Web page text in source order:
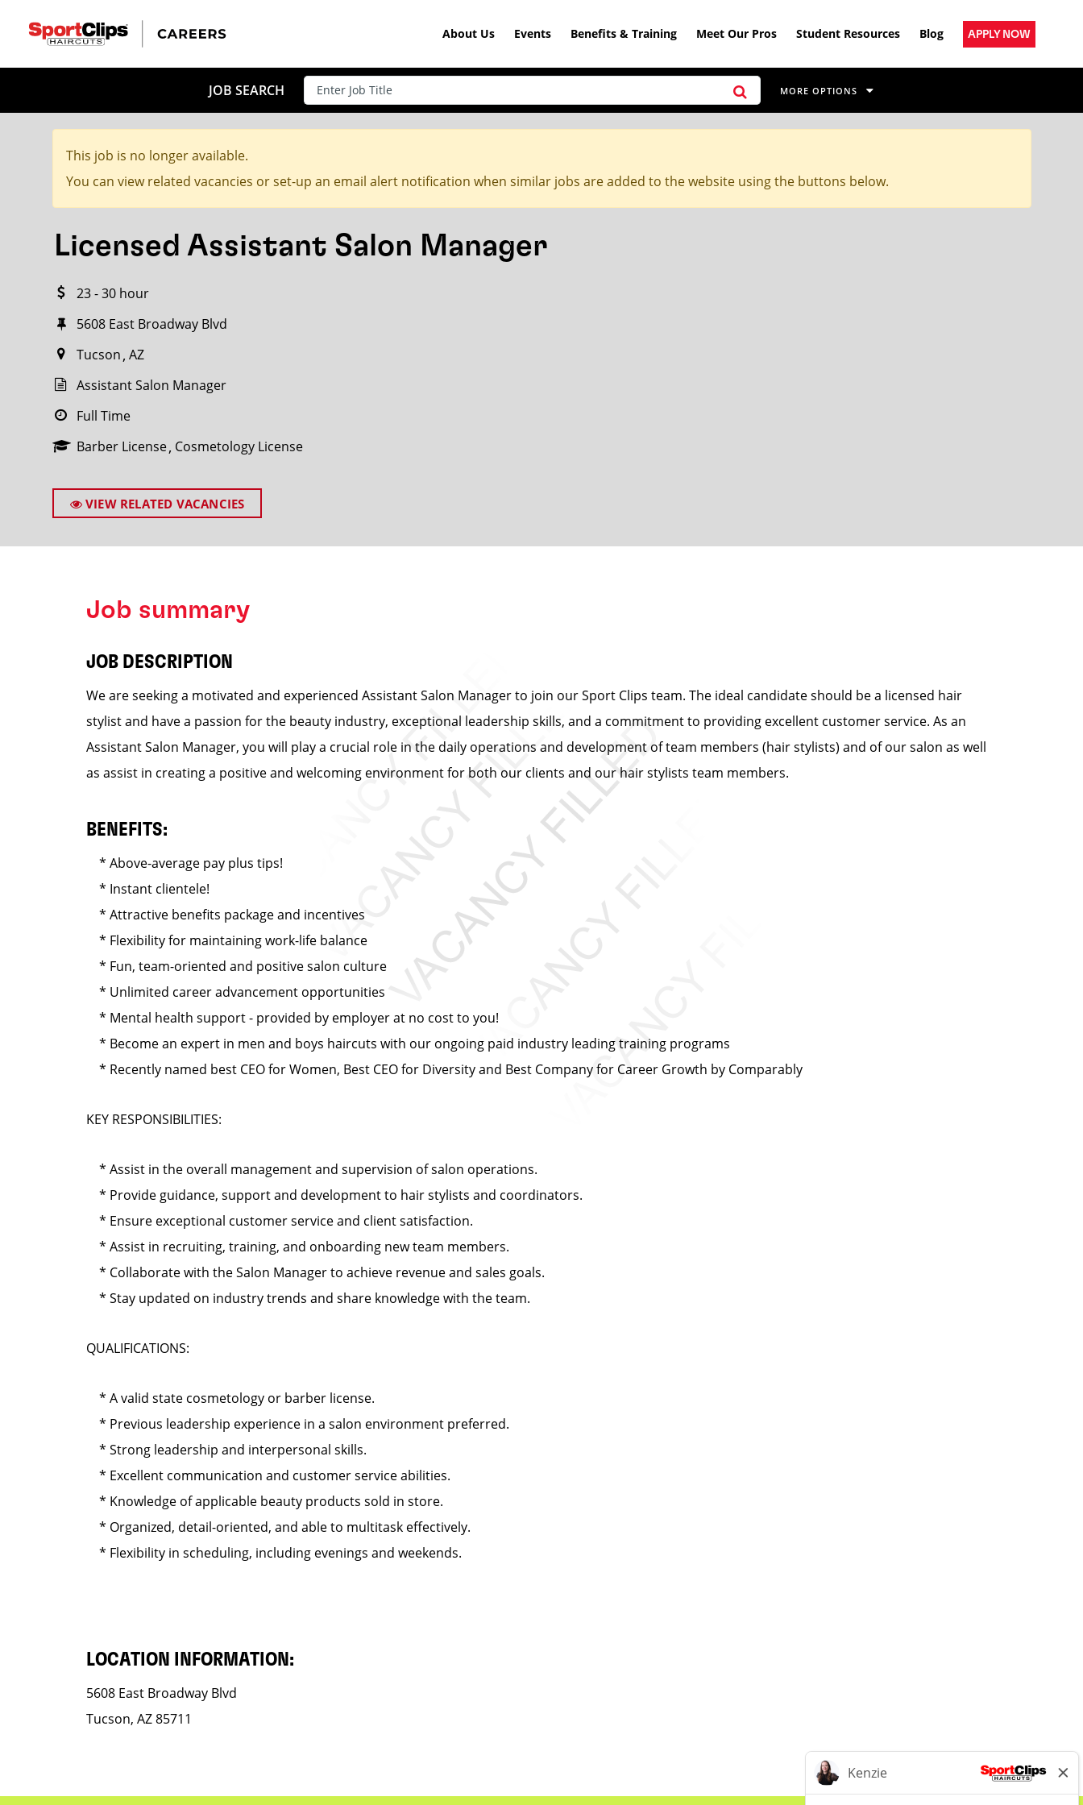
About Us Events Benefits & Training Meet Our Pros Student Resources Blog APPLY NOW
JOB SEARCH MORE OPTIONS
This job is no longer available.
You can view related vacancies or set-up an email alert notification when similar jobs are added to the website using the buttons below.
Licensed Assistant Salon Manager
23 - 30 hour
5608 East Broadway Blvd
Tucson AZ
Assistant Salon Manager
Full Time
Barber License Cosmetology License
VIEW RELATED VACANCIES
Job summary
JOB DESCRIPTION
We are seeking a motivated and experienced Assistant Salon Manager to join our Sport Clips team. The ideal candidate should be a licensed hair
stylist and have a passion for the beauty industry, exceptional leadership skills, and a commitment to providing excellent customer service. As an
Assistant Salon Manager, you will play a crucial role in the daily operations and development of team members (hair stylists) and of our salon as well
as assist in creating a positive and welcoming environment for both our clients and our hair stylists team members.
BENEFITS:
* Above-average pay plus tips!
* Instant clientele!
* Attractive benefits package and incentives
* Flexibility for maintaining work-life balance
* Fun, team-oriented and positive salon culture
* Unlimited career advancement opportunities
* Mental health support - provided by employer at no cost to you!
* Become an expert in men and boys haircuts with our ongoing paid industry leading training programs
* Recently named best CEO for Women, Best CEO for Diversity and Best Company for Career Growth by Comparably
KEY RESPONSIBILITIES:
* Assist in the overall management and supervision of salon operations.
* Provide guidance, support and development to hair stylists and coordinators.
* Ensure exceptional customer service and client satisfaction.
* Assist in recruiting, training, and onboarding new team members.
* Collaborate with the Salon Manager to achieve revenue and sales goals.
* Stay updated on industry trends and share knowledge with the team.
QUALIFICATIONS:
* A valid state cosmetology or barber license.
* Previous leadership experience in a salon environment preferred.
* Strong leadership and interpersonal skills.
* Excellent communication and customer service abilities.
* Knowledge of applicable beauty products sold in store.
* Organized, detail-oriented, and able to multitask effectively.
* Flexibility in scheduling, including evenings and weekends.
LOCATION INFORMATION:
5608 East Broadway Blvd
Tucson, AZ 85711
CLOSE
HOW FAR FROM?
Search within 20 miles